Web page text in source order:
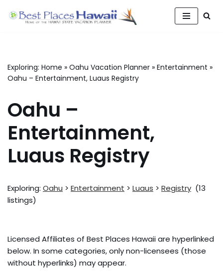
Exploring: Home » Oahu Vacation Planner » Entertainment »
Oahu – Entertainment, Luaus Registry
Oahu –
Entertainment,
Luaus Registry
Exploring: Oahu > Entertainment > Luaus > Registry (13
listings)
Licensed Affiliates of Best Places Hawaii are hyperlinked
below. In some categories, only non-licensees (those
without hyperlinks) may appear.